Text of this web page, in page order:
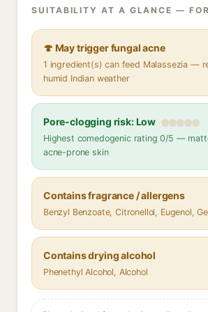
SUITABILITY AT A GLANCE —
🍄 May trigger fungal acne
1 ingredient(s) can feed Malassezia —
humid Indian weather
Pore-clogging risk: Low
Highest comedogenic rating 0/5 —
acne-prone skin
Contains fragrance / allergens
Benzyl Benzoate, Citronellol, Eugenol,
Contains drying alcohol
Phenethyl Alcohol, Alcohol